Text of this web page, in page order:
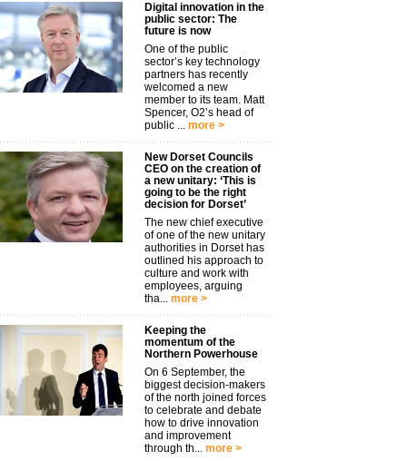
Digital innovation in the
public sector: The
future is now
One of the public
sector’s key technology
partners has recently
welcomed a new
member to its team. Matt
Spencer, O2’s head of
public ... more >
New Dorset Councils
CEO on the creation of
a new unitary: ‘This is
going to be the right
decision for Dorset’
The new chief executive
of one of the new unitary
authorities in Dorset has
outlined his approach to
culture and work with
employees, arguing
tha... more >
Keeping the
momentum of the
Northern Powerhouse
On 6 September, the
biggest decision-makers
of the north joined forces
to celebrate and debate
how to drive innovation
and improvement
through th... more >